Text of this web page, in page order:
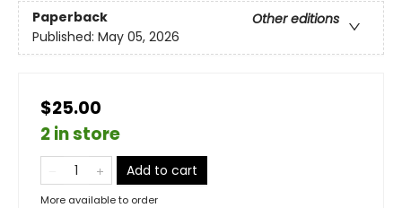
Paperback
Other editions
Published: May 05, 2026
$25.00
2 in store
Add to cart
More available to order